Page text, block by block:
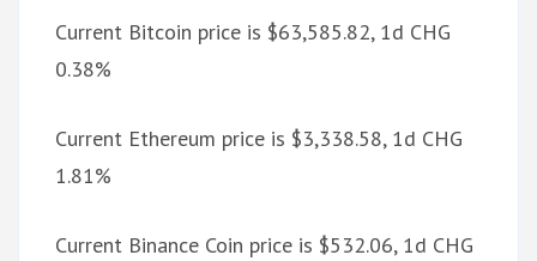
Current Bitcoin price is $63,585.82, 1d CHG
0.38%
Current Ethereum price is $3,338.58, 1d CHG
1.81%
Current Binance Coin price is $532.06, 1d CHG